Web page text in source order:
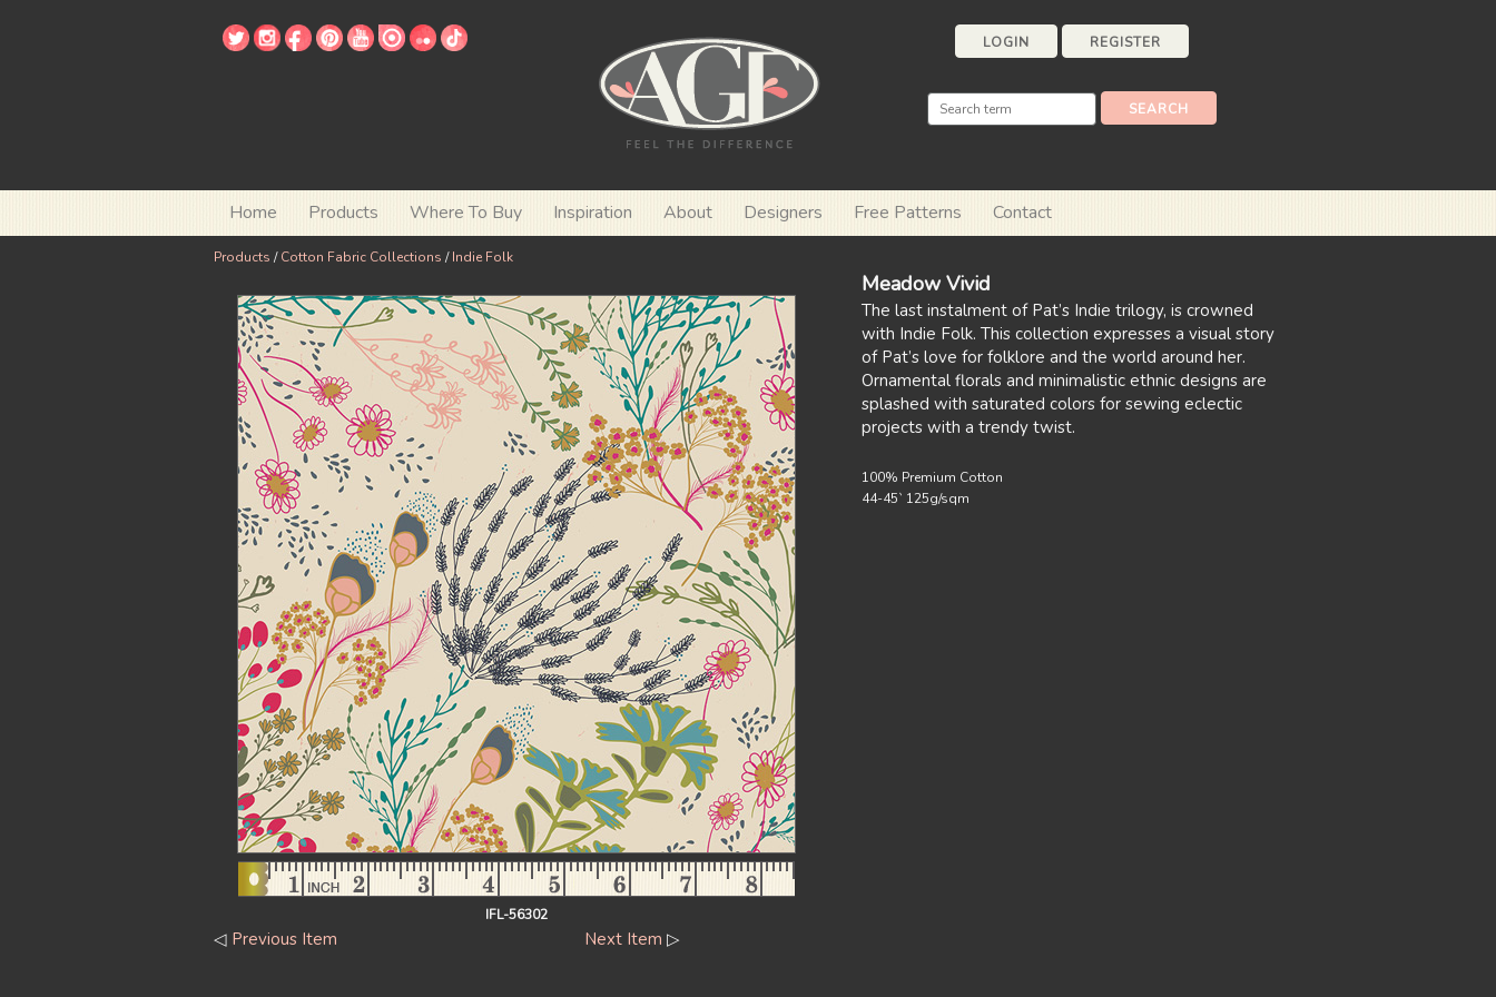
LOGIN REGISTER
Home Products Where To Buy Inspiration About Designers Free Patterns Contact
Products /Cotton Fabric Collections /Indie Folk
IFL-56302
Meadow Vivid
The last instalment of Pat’s Indie trilogy, is crowned
with Indie Folk. This collection expresses a visual story
of Pat’s love for folklore and the world around her.
Ornamental florals and minimalistic ethnic designs are
splashed with saturated colors for sewing eclectic
projects with a trendy twist.
100% Premium Cotton
44-45` 125g/sqm
◁ Previous Item Next Item ▷